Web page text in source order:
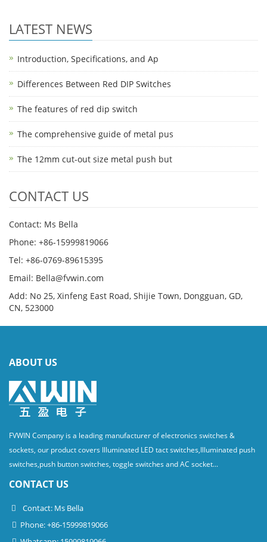
LATEST NEWS
Introduction, Specifications, and Ap
Differences Between Red DIP Switches
The features of red dip switch
The comprehensive guide of metal pus
The 12mm cut-out size metal push but
CONTACT US
Contact: Ms Bella
Phone: +86-15999819066
Tel: +86-0769-89615395
Email: Bella@fvwin.com
Add: No 25, Xinfeng East Road, Shijie Town, Dongguan, GD,
CN, 523000
ABOUT US
FVWIN Company is a leading manufacturer of electronics switches &
sockets, our product covers Illuminated LED tact switches,Illuminated push
switches,push button switches, toggle switches and AC socket...
CONTACT US
Contact: Ms Bella
Phone: +86-15999819066